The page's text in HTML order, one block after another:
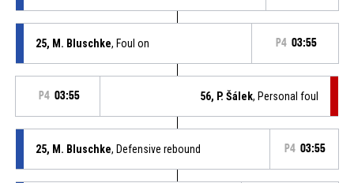
25, M. Bluschke, Foul on P4 03:55
P4 03:55 56, P. Šálek, Personal foul
25, M. Bluschke, Defensive rebound P4 03:55